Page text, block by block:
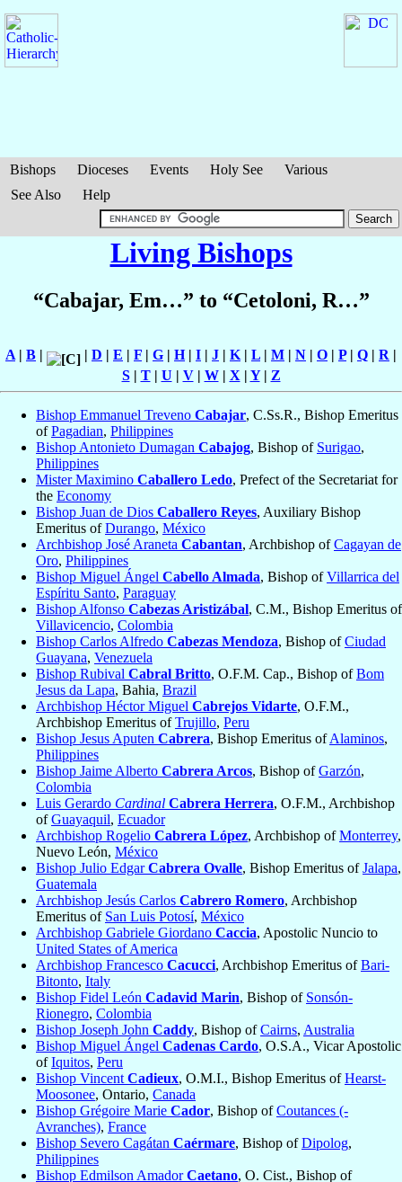
Bishops Dioceses Events Holy See
Various
See Also
Help
Living Bishops
“Cabajar, Em…” to “Cetoloni, R…”
A | B | | D | E | F | G | H| I | J | K | L | M | N | O | P| Q | R |
S| T| U | V| W| X | Y| Z
Bishop Emmanuel Treveno Cabajar, C.Ss.R., Bishop Emeritus
ofPagadian, Philippines
Bishop Antonieto Dumagan Cabajog, Bishop of Surigao,
Philippines
Mister Maximino Caballero Ledo, Prefect of the Secretariat for
the Economy
Bishop Juan de Dios Caballero Reyes, Auxiliary Bishop
Emeritus ofDurango, México
Archbishop José Araneta Cabantan, Archbishop ofCagayan de
Oro, Philippines
Bishop Miguel Ángel Cabello Almada, Bishop ofVillarrica del
Espíritu Santo, Paraguay
Bishop Alfonso Cabezas Aristizábal, C.M., Bishop Emeritus of
Villavicencio, Colombia
Bishop Carlos Alfredo Cabezas Mendoza, Bishop ofCiudad
Guayana, Venezuela
Bishop Rubival Cabral Britto, O.F.M. Cap., Bishop ofBom
Jesus da Lapa, Bahia, Brazil
Archbishop Héctor Miguel Cabrejos Vidarte, O.F.M.,
Archbishop Emeritus ofTrujillo, Peru
Bishop Jesus Aputen Cabrera, Bishop Emeritus ofAlaminos,
Philippines
Bishop Jaime Alberto Cabrera Arcos, Bishop ofGarzón,
Colombia
Luis Gerardo Cardinal Cabrera Herrera, O.F.M., Archbishop
ofGuayaquil, Ecuador
Archbishop Rogelio Cabrera López, Archbishop ofMonterrey,
Nuevo León, México
Bishop Julio EdgarCabrera Ovalle, Bishop Emeritus ofJalapa,
Guatemala
Archbishop Jesús Carlos Cabrero Romero, Archbishop
Emeritus of San Luis Potosí, México
Archbishop Gabriele Giordano Caccia, Apostolic Nuncio to
United States of America
Archbishop Francesco Cacucci, Archbishop Emeritus ofBari-
Bitonto, Italy
Bishop Fidel León Cadavid Marin, Bishop of Sonsón-
Rionegro, Colombia
Bishop Joseph John Caddy, Bishop ofCairns, Australia
Bishop Miguel Ángel Cadenas Cardo, O.S.A., Vicar Apostolic
ofIquitos, Peru
Bishop Vincent Cadieux, O.M.I., Bishop Emeritus ofHearst-
Moosonee, Ontario, Canada
Bishop Grégoire Marie Cador, Bishop ofCoutances (-
Avranches), France
Bishop Severo Cagátan Caérmare, Bishop ofDipolog,
Philippines
Bishop Edmilson AmadorCaetano, O. Cist., Bishop of